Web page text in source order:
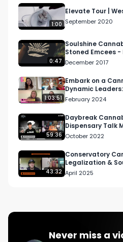
1:00
Elevate Tour |
September 2020
0:47
Soulshine
Stoned Emcees -
December 2017
1:03:51
Embark on a
Dynamic
Courtney
February 2024
59:36
Daybreak
Dispensary Talk
| NAWT Podcast
October 2022
43:32
Conservatory
Legalization &
April 2025
Never miss a